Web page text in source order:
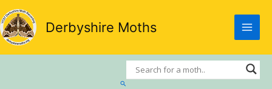
Skip
to
content
Derbyshire Moths
Search